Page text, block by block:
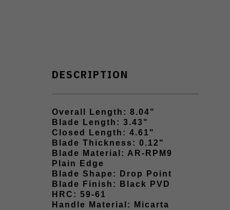
DESCRIPTION
Overall Length: 8.04"
Blade Length: 3.43"
Closed Length: 4.61"
Blade Thickness: 0.12"
Blade Material: AR-RPM9
Plain Edge
Blade Shape: Drop Point
Blade Finish: Black PVD
HRC: 59-61
Handle Material: Micarta